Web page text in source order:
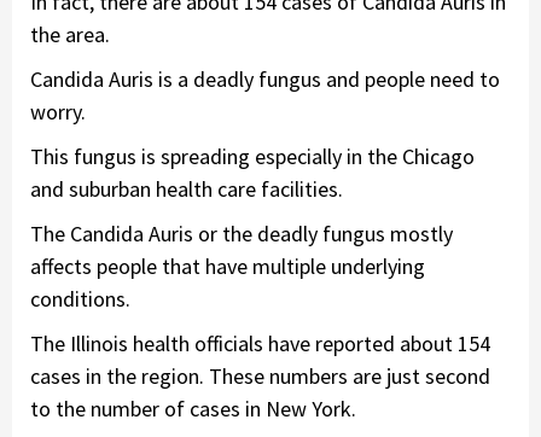
the area.
Candida Auris is a deadly fungus and people need to
worry.
This fungus is spreading especially in the Chicago
and suburban health care facilities.
The Candida Auris or the deadly fungus mostly
affects people that have multiple underlying
conditions.
The Illinois health officials have reported about 154
cases in the region. These numbers are just second
to the number of cases in New York.